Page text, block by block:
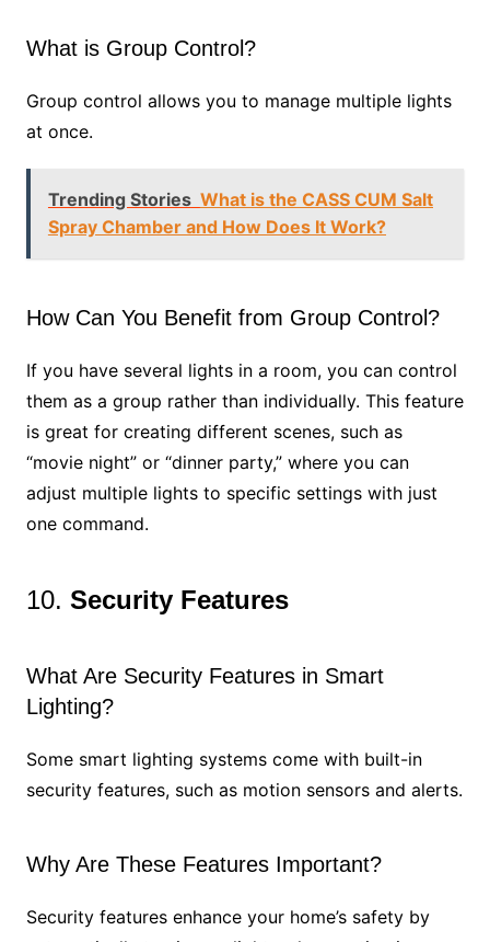
What is Group Control?
Group control allows you to manage multiple lights
at once.
Trending Stories What is the CASS CUM Salt
Spray Chamber and How Does It Work?
How Can You Benefit from Group Control?
If you have several lights in a room, you can control
them as a group rather than individually. This feature
is great for creating different scenes, such as
“movie night” or “dinner party,” where you can
adjust multiple lights to specific settings with just
one command.
10. Security Features
What Are Security Features in Smart
Lighting?
Some smart lighting systems come with built-in
security features, such as motion sensors and alerts.
Why Are These Features Important?
Security features enhance your home’s safety by